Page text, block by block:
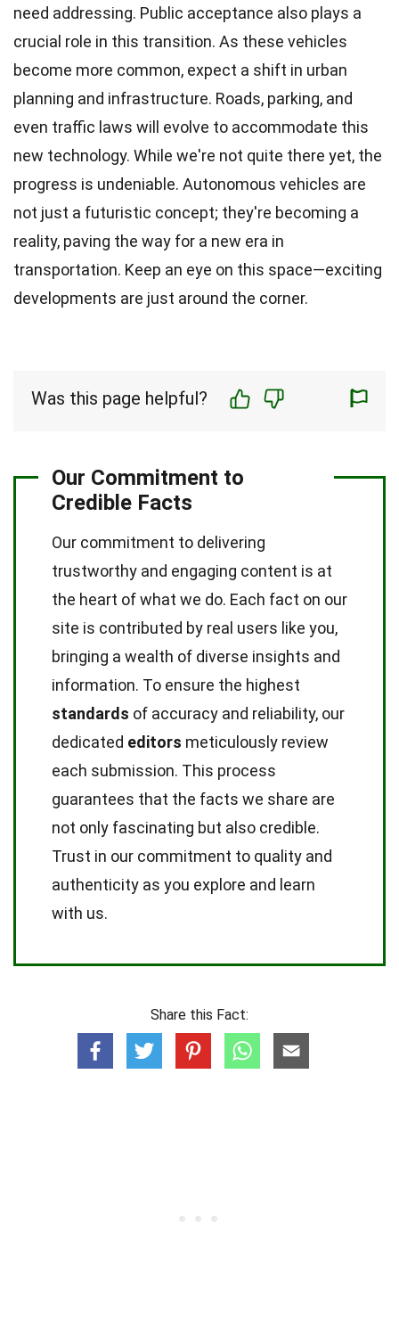
need addressing. Public acceptance also plays a
crucial role in this transition. As these vehicles
become more common, expect a shift in urban
planning and infrastructure. Roads, parking, and
even traffic laws will evolve to accommodate this
new technology. While we're not quite there yet, the
progress is undeniable. Autonomous vehicles are
not just a futuristic concept; they're becoming a
reality, paving the way for a new era in
transportation. Keep an eye on this space—exciting
developments are just around the corner.
Was this page helpful?
Our Commitment to
Credible Facts
Our commitment to delivering
trustworthy and engaging content is at
the heart of what we do. Each fact on our
site is contributed by real users like you,
bringing a wealth of diverse insights and
information. To ensure the highest
standards of accuracy and reliability, our
dedicated editors meticulously review
each submission. This process
guarantees that the facts we share are
not only fascinating but also credible.
Trust in our commitment to quality and
authenticity as you explore and learn
with us.
Share this Fact: